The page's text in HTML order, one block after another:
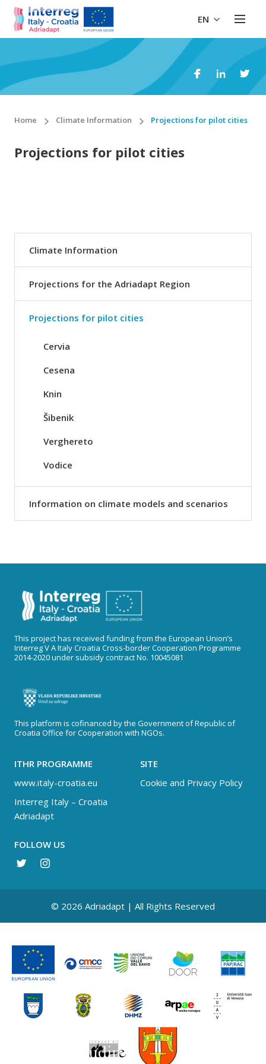
EN
Home Climate Information Projections for pilot cities
Projections for pilot cities
Climate Information
Projections for the Adriadapt Region
Projections for pilot cities
Cervia
Cesena
Knin
Šibenik
Verghereto
Vodice
Information on climate models and scenarios
This project has received funding from the European Union’s
Interreg V A Italy Croatia Cross-border Cooperation Programme
2014-2020 under subsidy contract No. 10045081
This platform is cofinanced by the Government of Republic of
Croatia Office for Cooperation with NGOs.
ITHR PROGRAMME
www.italy-croatia.eu
Interreg Italy – Croatia
Adriadapt
SITE
Cookie and Privacy Policy
FOLLOW US
© 2026 Adriadapt | All Rights Reserved